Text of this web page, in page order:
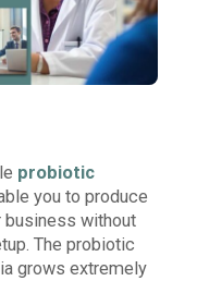
probiotic
you to produce
business without
The probiotic
grows extremely